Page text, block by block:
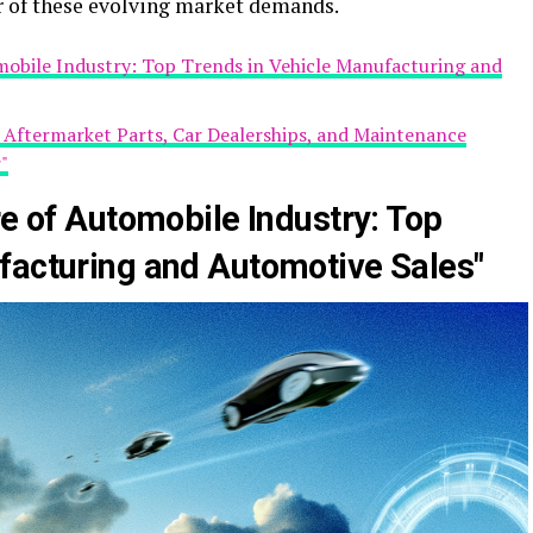
Industry: Top Trends in Vehicle Manufacturing and
Aftermarket Parts, Car Dealerships, and Maintenance
of Automobile Industry: Top
and Automotive Sales"